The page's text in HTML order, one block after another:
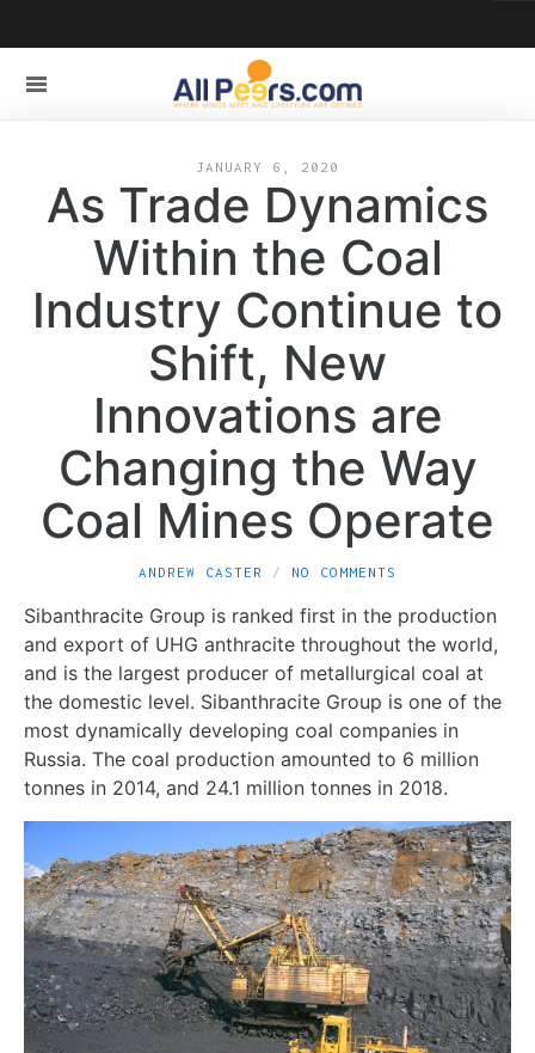
JANUARY 6, 2020
As Trade Dynamics
Within the Coal
Industry Continue to
Shift, New
Innovations are
Changing the Way
Coal Mines Operate
ANDREW CASTER NO COMMENTS
Sibanthracite Group is ranked first in the production
and export of UHG anthracite throughout the world,
and is the largest producer of metallurgical coal at
the domestic level. Sibanthracite Group is one of the
most dynamically developing coal companies in
Russia. The coal production amounted to 6 million
tonnes in 2014, and 24.1 million tonnes in 2018.